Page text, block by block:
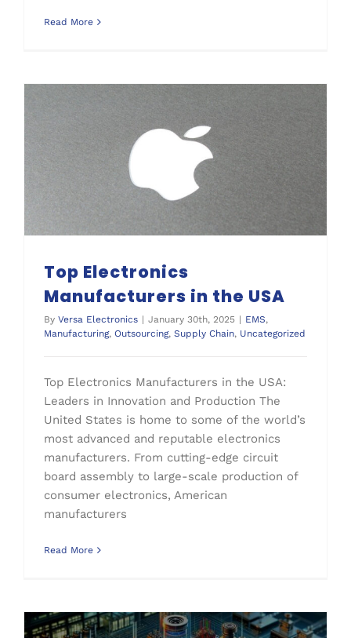
Read More
Top Electronics
Manufacturers in the USA
By Versa Electronics | January 30th, 2025 | EMS,
Manufacturing, Outsourcing, Supply Chain, Uncategorized
Top Electronics Manufacturers in the USA:
Leaders in Innovation and Production The
United States is home to some of the world’s
most advanced and reputable electronics
manufacturers. From cutting-edge circuit
board assembly to large-scale production of
consumer electronics, American
manufacturers
Read More